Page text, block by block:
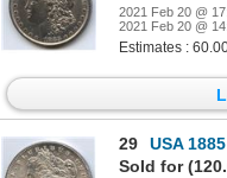
2021 Feb 20 @
2021 Feb 20 @
Estimates :
29
USA
Sold for